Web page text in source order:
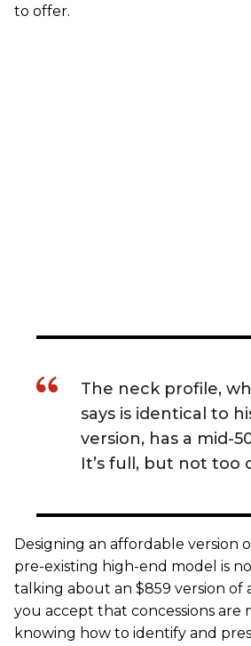
to offer.
The neck profile,
says is identical to
version, has a mid-
It’s full, but not too
Designing an affordable version
pre-existing high-end model is
talking about an $859 version of
you accept that concessions are
knowing how to identify and